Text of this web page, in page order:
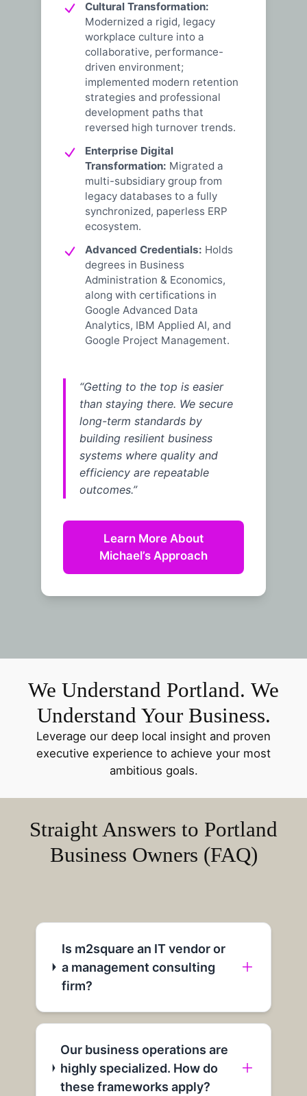
Cultural Transformation:
Modernized a rigid, legacy
workplace culture into a
collaborative, performance-
driven environment;
implemented modern retention
strategies and professional
development paths that
reversed high turnover trends.
Enterprise Digital
Transformation: Migrated a
multi-subsidiary group from
legacy databases to a fully
synchronized, paperless ERP
ecosystem.
Advanced Credentials: Holds
degrees in Business
Administration & Economics,
along with certifications in
Google Advanced Data
Analytics, IBM Applied AI, and
Google Project Management.
“Getting to the top is easier
than staying there. We secure
long-term standards by
building resilient business
systems where quality and
efficiency are repeatable
outcomes.”
Learn More About
Michael’s Approach
We Understand Portland. We
Understand Your Business.
Leverage our deep local insight and proven
executive experience to achieve your most
ambitious goals.
Straight Answers to Portland
Business Owners (FAQ)
Is m2square an IT vendor or
a management consulting
firm?
Our business operations are
highly specialized. How do
these frameworks apply?